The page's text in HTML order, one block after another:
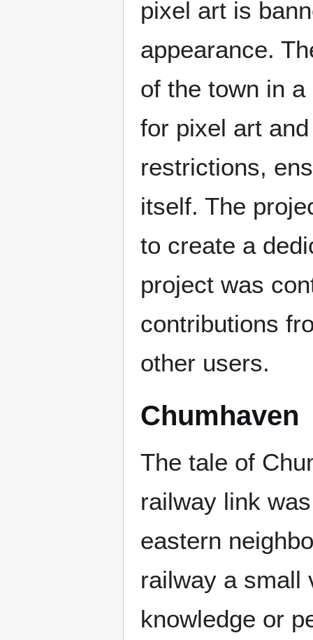
pixel art is
appearance.
of the town in
for pixel art
restrictions,
itself. The
to create a
project was
contributions
other users.
Chumhaven
The tale of
railway link
eastern
railway a small
knowledge or